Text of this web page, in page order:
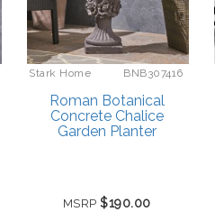
Stark Home BNB307416
Roman Botanical
Concrete Chalice
Garden Planter
MSRP$190.00